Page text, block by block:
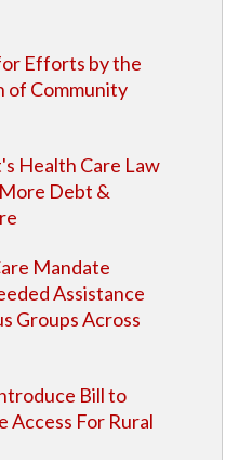
Efforts by the
of Community
Health Care Law
Debt &
Mandate
Assistance
Groups Across
Bill to
Access For Rural